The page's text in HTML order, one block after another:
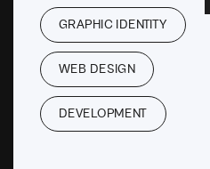
GRAPHIC IDENTITY
WEB DESIGN
DEVELOPMENT